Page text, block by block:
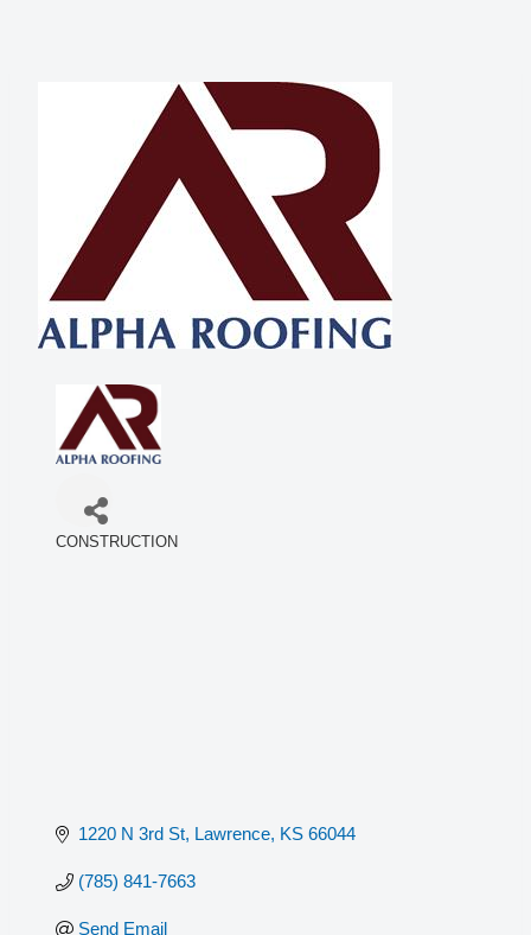
CONSTRUCTION
1220 N 3rd St Lawrence KS 66044
(785) 841-7663
Send Email